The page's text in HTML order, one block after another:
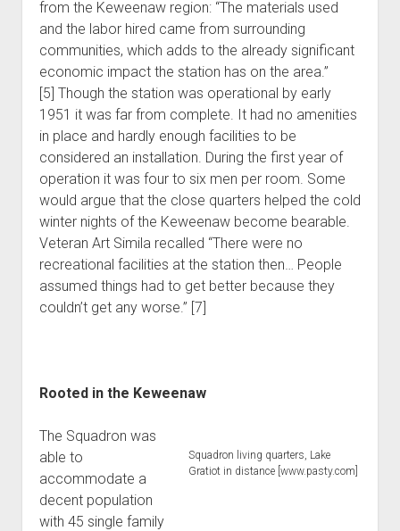
from the Keweenaw region: “The materials used
and the labor hired came from surrounding
communities, which adds to the already significant
economic impact the station has on the area.”
[5] Though the station was operational by early
1951 it was far from complete. It had no amenities
in place and hardly enough facilities to be
considered an installation. During the first year of
operation it was four to six men per room. Some
would argue that the close quarters helped the cold
winter nights of the Keweenaw become bearable.
Veteran Art Simila recalled “There were no
recreational facilities at the station then… People
assumed things had to get better because they
couldn’t get any worse.” [7]
Rooted in the Keweenaw
Squadron living quarters, Lake
Gratiot in distance [www.pasty.com]
The Squadron was
able to
accommodate a
decent population
with 45 single family